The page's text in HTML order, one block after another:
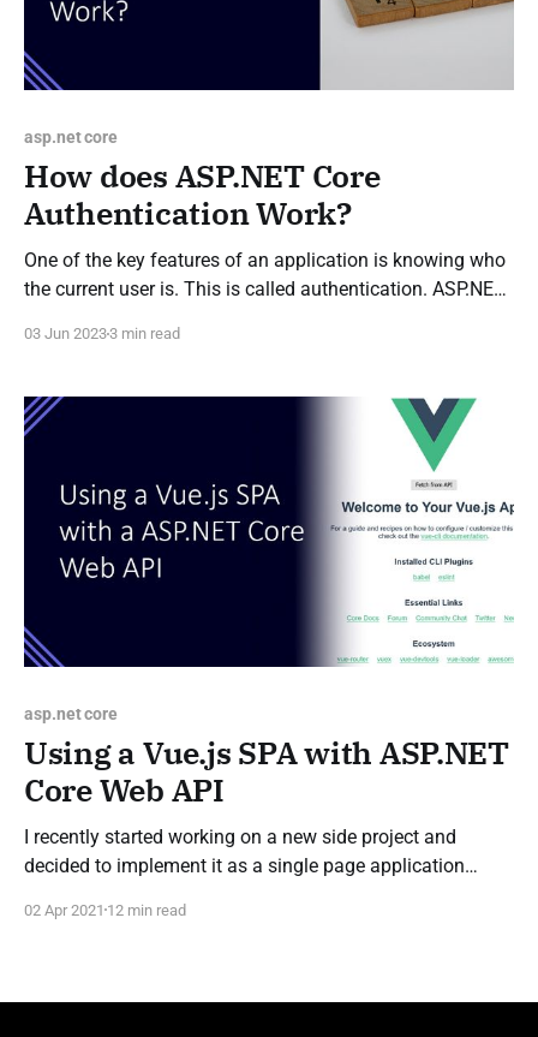
asp.net core
How does ASP.NET Core
Authentication Work?
One of the key features of an application is knowing who
the current user is. This is called authentication. ASP.NET
checks to be carried
03 Jun 20233 min read
asp.net core
Using a Vue.js SPA with ASP.NET
Core Web API
I recently started working on a new side project and
decided to implement it as a single page application
ASP.NET Core Web API and a Vue.js powered front-end to
02 Apr 2021 12 min read